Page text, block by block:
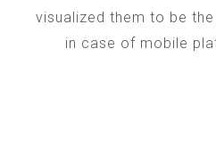
visualized them to be
in case of mobile